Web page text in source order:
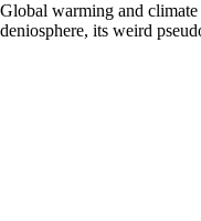
Global warming and
deniosphere, its weird